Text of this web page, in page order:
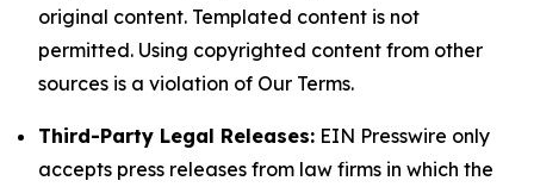
original content. Templated content is not
permitted. Using copyrighted content from other
sources is a violation of Our Terms.
Third-Party Legal Releases: EIN Presswire only
accepts press releases from law firms in which the